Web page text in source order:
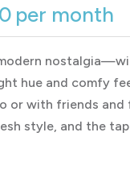
Price
range:
$47.00
through
$66.00
per month
hue and comfy
or with friends and
style, and the